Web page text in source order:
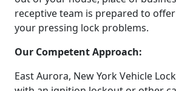
receptive team is prepared to
your pressing lock problems.
Our Competent Approach:
East Aurora, New York Vehicle